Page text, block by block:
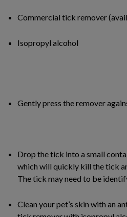
Commercial tick remover
Isopropyl alcohol
Gently press the remover
Drop the tick into a small
which will quickly kill the tick
The tick may need to be
Clean your pet’s skin with an